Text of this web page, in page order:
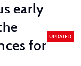
early
for
UPDATED